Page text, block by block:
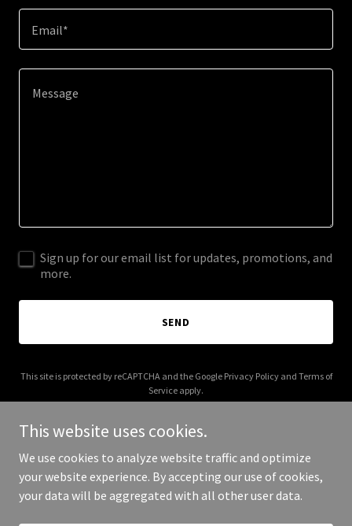
Email*
Sign up for our email list for updates, promotions, and
more.
SEND
This site is protected by reCAPTCHA and the Google Privacy Policyand Terms of
Service apply.
Copyright © 2026 ATLAS FULFILMENT - All Rights Reserved.
This website uses cookies.
We use cookies to analyze website traffic and optimize
your website experience. By accepting our use of cookies,
your data will be aggregated with all other user data.